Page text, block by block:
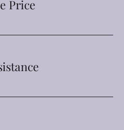
Price